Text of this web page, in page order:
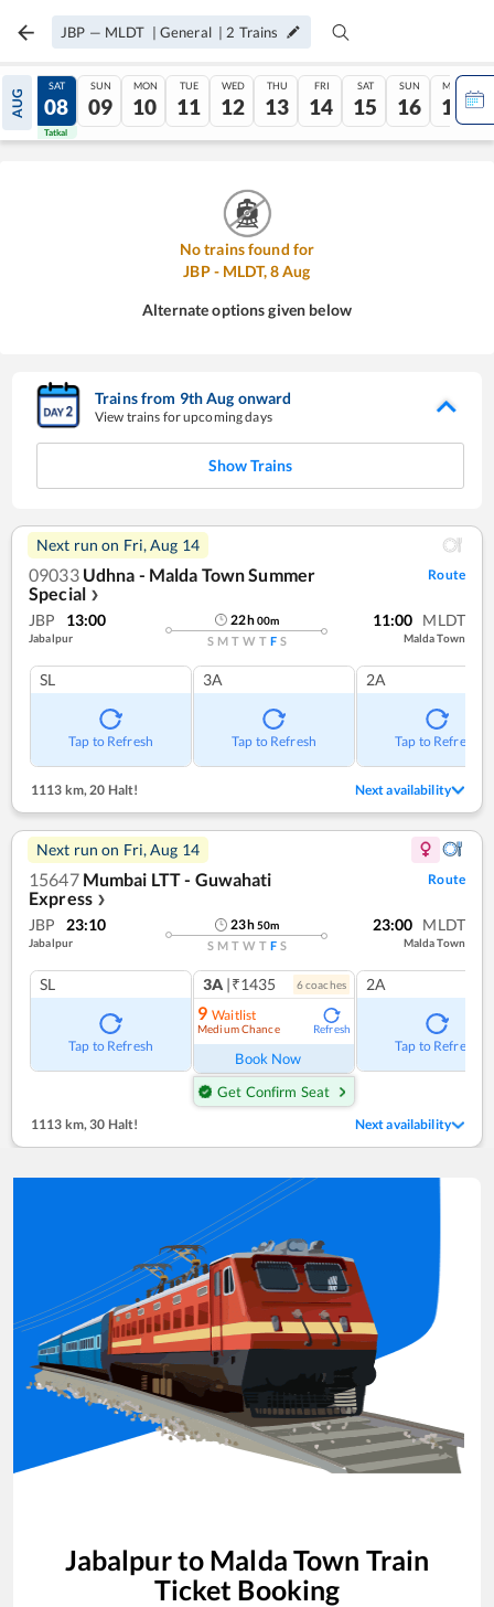
JBP — MLDT | General | 2 Trains
AUG
07
Tatkal
SAT
08
Tatkal
SUN
09
MON
10
TUE
11
WED
12
THU
13
FRI
14
SAT
15
SUN
16
MON
17
No trains found for
JBP- MLDT,8Aug
Alternate options given below
Trains from 9thAug onward
View trains for upcoming days
Show Trains
Next run on Fri, Aug 14
09033 Udhna - Malda Town Summer
Special ❯
Route
JBP 13:00
Jabalpur
22h00m
S M T W T F S
11:00 MLDT
Malda Town
SL
Tap to Refresh
3A
Tap to Refresh
2A
Tap to Refresh
1113 km, 20 Halt! Next availability
Next run on Fri, Aug 14
15647 Mumbai LTT - Guwahati
Express ❯
Route
JBP 23:10
Jabalpur
23h50m
S M T W T F S
23:00 MLDT
Malda Town
SL
Tap to Refresh
3A |₹1435 6coaches
9 Waitlist
Medium Chance Refresh
Book Now
Get Confirm Seat
2A
Tap to Refresh
1113 km, 30 Halt! Next availability
Jabalpurto Malda Town Train
Ticket Booking